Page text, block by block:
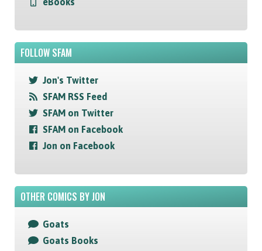
FOLLOW SFAM
Jon's Twitter
SFAM RSS Feed
SFAM on Twitter
SFAM on Facebook
Jon on Facebook
OTHER COMICS BY JON
Goats
Goats Books